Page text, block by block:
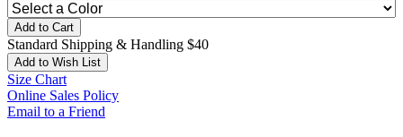
Add to Cart
Standard Shipping & Handling $40
Add to Wish List
Size Chart
Online Sales Policy
Email to a Friend